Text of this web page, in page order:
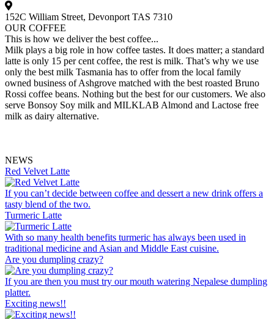
152C William Street, Devonport TAS 7310
OUR COFFEE
This is how we deliver the best coffee...
Milk plays a big role in how coffee tastes. It does matter; a standard
latte is only 15 per cent coffee, the rest is milk. That’s why we use
only the best milk Tasmania has to offer from the local family
owned business of Ashgrove matched with the best roasted Bruno
Rossi coffee beans. Nothing but the best for our customers. We also
serve Bonsoy Soy milk and MILKLAB Almond and Lactose free
milk as dairy alternative.
NEWS
Red Velvet Latte
If you can’t decide between coffee and dessert a new drink offers a
tasty blend of the two.
Turmeric Latte
With so many health benefits turmeric has always been used in
traditional medicine and Asian and Middle East cuisine.
Are you dumpling crazy?
If you are then you must try our mouth watering Nepalese dumpling
platter.
Exciting news!!